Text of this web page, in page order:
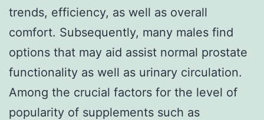
trends, efficiency, as well as overall
comfort. Subsequently, many males find
options that may aid assist normal prostate
functionality as well as urinary circulation.
Among the crucial factors for the level of
popularity of supplements such as